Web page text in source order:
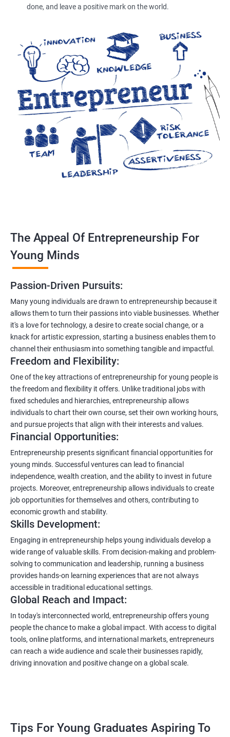
done, and leave a positive mark on the world.
The Appeal Of Entrepreneurship For
Young Minds
Passion-Driven Pursuits:
Many young individuals are drawn to entrepreneurship because it
allows them to turn their passions into viable businesses. Whether
it's a love for technology, a desire to create social change, or a
knack for artistic expression, starting a business enables them to
channel their enthusiasm into something tangible and impactful.
Freedom and Flexibility:
One of the key attractions of entrepreneurship for young people is
the freedom and flexibility it offers. Unlike traditional jobs with
fixed schedules and hierarchies, entrepreneurship allows
individuals to chart their own course, set their own working hours,
and pursue projects that align with their interests and values.
Financial Opportunities:
Entrepreneurship presents significant financial opportunities for
young minds. Successful ventures can lead to financial
independence, wealth creation, and the ability to invest in future
projects. Moreover, entrepreneurship allows individuals to create
job opportunities for themselves and others, contributing to
economic growth and stability.
Skills Development:
Engaging in entrepreneurship helps young individuals develop a
wide range of valuable skills. From decision-making and problem-
solving to communication and leadership, running a business
provides hands-on learning experiences that are not always
accessible in traditional educational settings.
Global Reach and Impact:
In today's interconnected world, entrepreneurship offers young
people the chance to make a global impact. With access to digital
tools, online platforms, and international markets, entrepreneurs
can reach a wide audience and scale their businesses rapidly,
driving innovation and positive change on a global scale.
Tips For Young Graduates Aspiring To